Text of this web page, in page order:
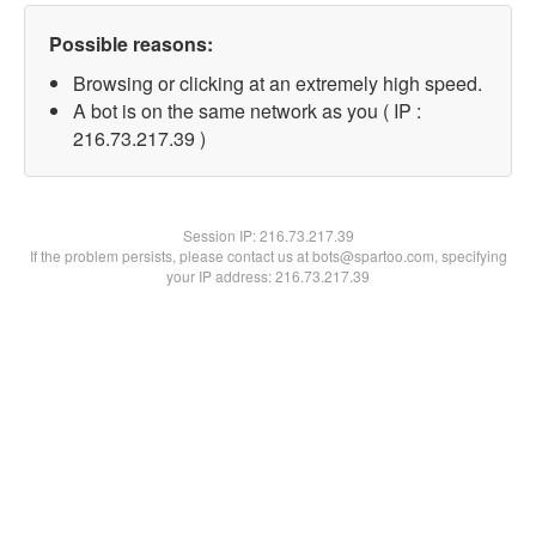
Possible reasons:
Browsing or clicking at an extremely high speed.
A bot is on the same network as you ( IP :
216.73.217.39 )
Session IP:216.73.217.39
If the problem persists, please contact us at bots@spartoo.com, specifying
your IP address: 216.73.217.39